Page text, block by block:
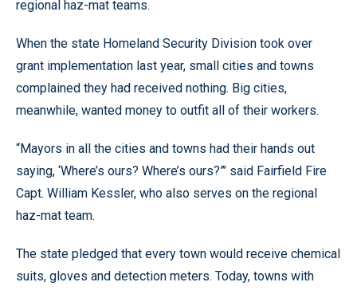
regional haz-mat teams.
When the state Homeland Security Division took over
grant implementation last year, small cities and towns
complained they had received nothing. Big cities,
meanwhile, wanted money to outfit all of their workers.
“Mayors in all the cities and towns had their hands out
saying, ‘Where’s ours? Where’s ours?”’ said Fairfield Fire
Capt. William Kessler, who also serves on the regional
haz-mat team.
The state pledged that every town would receive chemical
suits, gloves and detection meters. Today, towns with